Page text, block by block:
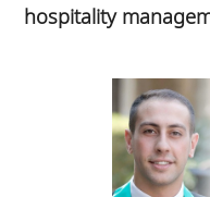
hospitality